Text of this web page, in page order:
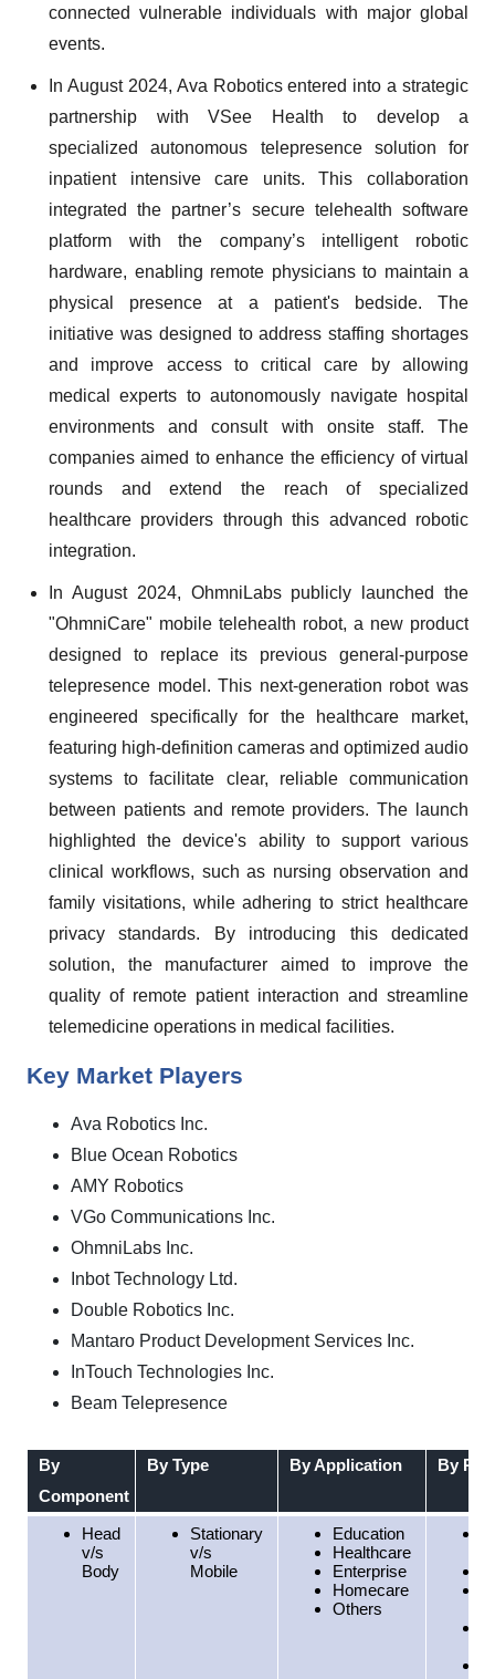
connected vulnerable individuals with major global
events.
In August 2024, Ava Robotics entered into a strategic
partnership with VSee Health to develop a
specialized autonomous telepresence solution for
inpatient intensive care units. This collaboration
integrated the partner’s secure telehealth software
platform with the company’s intelligent robotic
hardware, enabling remote physicians to maintain a
physical presence at a patient's bedside. The
initiative was designed to address staffing shortages
and improve access to critical care by allowing
medical experts to autonomously navigate hospital
environments and consult with onsite staff. The
companies aimed to enhance the efficiency of virtual
rounds and extend the reach of specialized
healthcare providers through this advanced robotic
integration.
In August 2024, OhmniLabs publicly launched the
"OhmniCare" mobile telehealth robot, a new product
designed to replace its previous general-purpose
telepresence model. This next-generation robot was
engineered specifically for the healthcare market,
featuring high-definition cameras and optimized audio
systems to facilitate clear, reliable communication
between patients and remote providers. The launch
highlighted the device's ability to support various
clinical workflows, such as nursing observation and
family visitations, while adhering to strict healthcare
privacy standards. By introducing this dedicated
solution, the manufacturer aimed to improve the
quality of remote patient interaction and streamline
telemedicine operations in medical facilities.
Key Market Players
Ava Robotics Inc.
Blue Ocean Robotics
AMY Robotics
VGo Communications Inc.
OhmniLabs Inc.
Inbot Technology Ltd.
Double Robotics Inc.
Mantaro Product Development Services Inc.
InTouch Technologies Inc.
Beam Telepresence
By
Component
By Type By Application By
Head
v/s
Body
Stationary
v/s
Mobile
Education
Healthcare
Enterprise
Homecare
Others